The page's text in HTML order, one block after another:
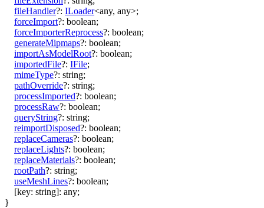
fileHandler?: ILoader<any, any>;
forceImport?: boolean;
forceImporterReprocess?: boolean;
generateMipmaps?: boolean;
importAsModelRoot?: boolean;
importedFile?: IFile;
mimeType?: string;
pathOverride?: string;
processImported?: boolean;
processRaw?: boolean;
queryString?: string;
reimportDisposed?: boolean;
replaceCameras?: boolean;
replaceLights?: boolean;
replaceMaterials?: boolean;
rootPath?: string;
useMeshLines?: boolean;
[key: string]: any;
}